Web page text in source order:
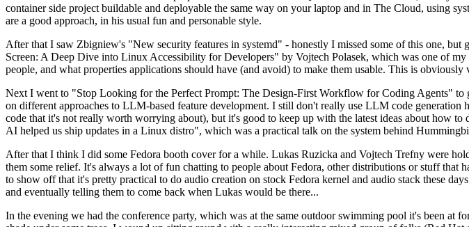
container side project buildable and deployable the same way on your laptop and in The Cloud, using
are a good approach, in his usual fun and personable style.
After that I saw Zbigniew's "New security features in systemd" - honestly I missed some of this one,
Screen: A Deep Dive into Linux Accessibility for Developers" by Vojtech Polasek, which was one of
people, and what properties applications should have (and avoid) to make them usable. This is obviously
Next I went to "Stop Looking for the Perfect Prompt: The Design-First Workflow for Coding Agents"
on different approaches to LLM-based feature development. I still don't really use LLM code
code that it's not really worth worrying about), but it's good to keep up with the latest ideas about how
AI helped us ship updates in a Linux distro", which was a practical talk on the system behind
After that I think I did some Fedora booth cover for a while. Lukas Ruzicka and Vojtech Trefny were
them some relief. It's always a lot of fun chatting to people about Fedora, other distributions or stuff
to show off that it's pretty practical to do audio creation on stock Fedora kernel and audio stack these
and eventually telling them to come back when Lukas would be there...
In the evening we had the conference party, which was at the same outdoor swimming pool it's been at